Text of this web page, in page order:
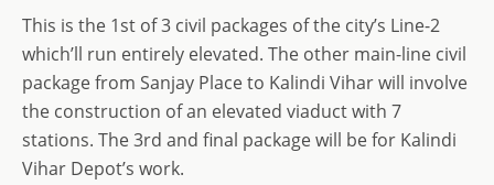
This is the 1st of 3 civil packages of the city’s Line-2
which’ll run entirely elevated. The other main-line civil
package from Sanjay Place to Kalindi Vihar will involve
the construction of an elevated viaduct with 7
stations. The 3rd and final package will be for Kalindi
Vihar Depot’s work.